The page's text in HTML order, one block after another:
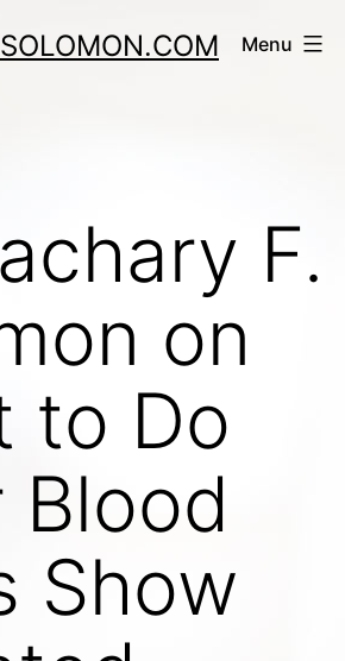
Menu
F.
on
to Do
Show